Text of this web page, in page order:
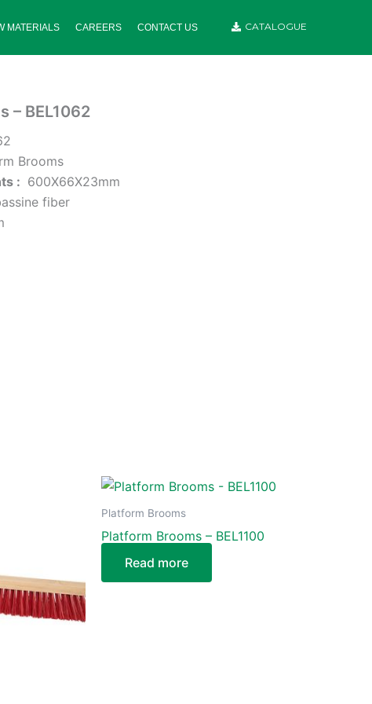
MATERIALS CAREERS CONTACT US CATALOGUE
– BEL1062
Brooms
: 600X66X23mm
fiber
Platform Brooms
Platform Brooms – BEL1100
Read more